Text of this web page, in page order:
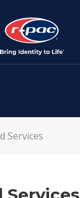
Services